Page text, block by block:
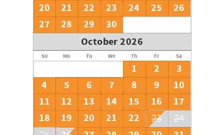
20
21 22 23 24 25
26
27
28 29
30
October 2026
Su Mo Tu We Th Fr Sa
1 2
3
4
5 6 7 8 9
10
11
12 13 14 15 16
17
18
19 20 21 22 23
24